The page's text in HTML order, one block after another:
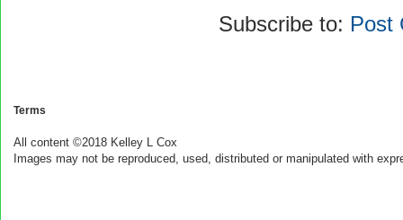
Subscribe to: Post
Terms
All content ©2018 Kelley L Cox
Images may not be reproduced, used, distributed or manipulated with